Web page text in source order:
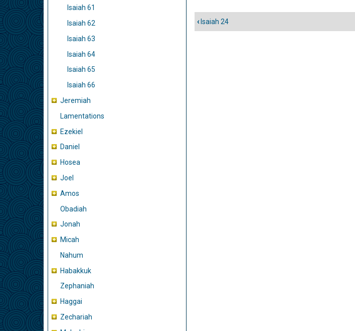
Isaiah 61
Isaiah 62
Isaiah 63
Isaiah 64
Isaiah 65
Isaiah 66
Jeremiah
Lamentations
Ezekiel
Daniel
Hosea
Joel
Amos
Obadiah
Jonah
Micah
Nahum
Habakkuk
Zephaniah
Haggai
Zechariah
Book
‹Isaiah 24